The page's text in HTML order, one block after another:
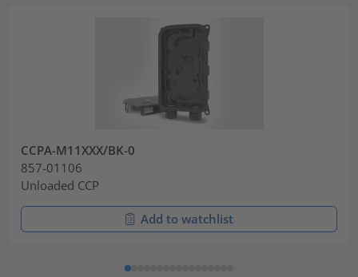
CCPA-M11XXX/BK-0
857-01106
Unloaded CCP
Add to watchlist